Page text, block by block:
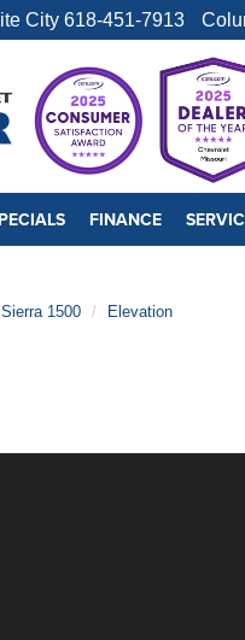
City 618-451-7913
FINANCE
Sierra 1500 Elevation